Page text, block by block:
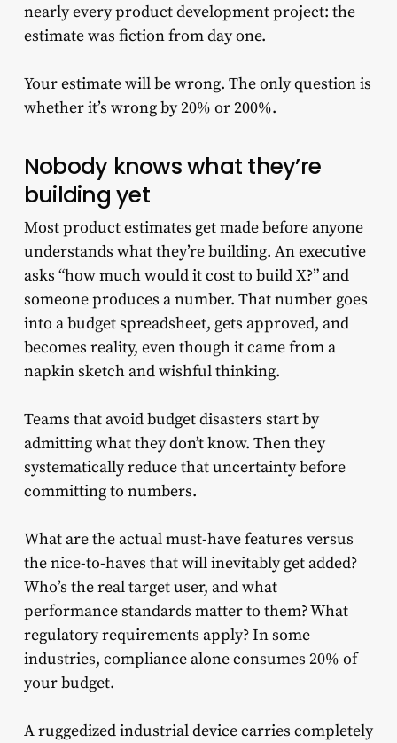
nearly every product development project: the
estimate was fiction from day one.
Your estimate will be wrong. The only question is
whether it’s wrong by 20% or 200%.
Nobody knows what they’re
building yet
Most product estimates get made before anyone
understands what they’re building. An executive
asks “how much would it cost to build X?” and
someone produces a number. That number goes
into a budget spreadsheet, gets approved, and
becomes reality, even though it came from a
napkin sketch and wishful thinking.
Teams that avoid budget disasters start by
admitting what they don’t know. Then they
systematically reduce that uncertainty before
committing to numbers.
What are the actual must-have features versus
the nice-to-haves that will inevitably get added?
Who’s the real target user, and what
performance standards matter to them? What
regulatory requirements apply? In some
industries, compliance alone consumes 20% of
your budget.
A ruggedized industrial device carries completely